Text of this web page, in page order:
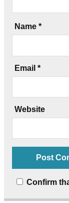
Name *
Email *
Website
Confirm